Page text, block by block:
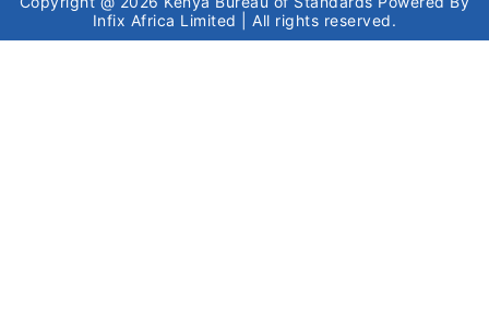
Infix Africa Limited
| All rights reserved.